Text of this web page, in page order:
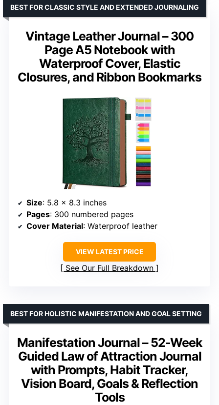
Vintage Leather Journal – 300
Page A5 Notebook with
Waterproof Cover, Elastic
Closures, and Ribbon Bookmarks
BEST FOR CLASSIC STYLE AND EXTENDED JOURNALING
Size: 5.8 x 8.3 inches
Pages: 300 numbered pages
Cover Material: Waterproof leather
VIEW LATEST PRICE
See Our Full Breakdown
Manifestation Journal – 52-Week
Guided Law of Attraction Journal
with Prompts, Habit Tracker,
Vision Board, Goals & Reflection
Tools
BEST FOR HOLISTIC MANIFESTATION AND GOAL SETTING